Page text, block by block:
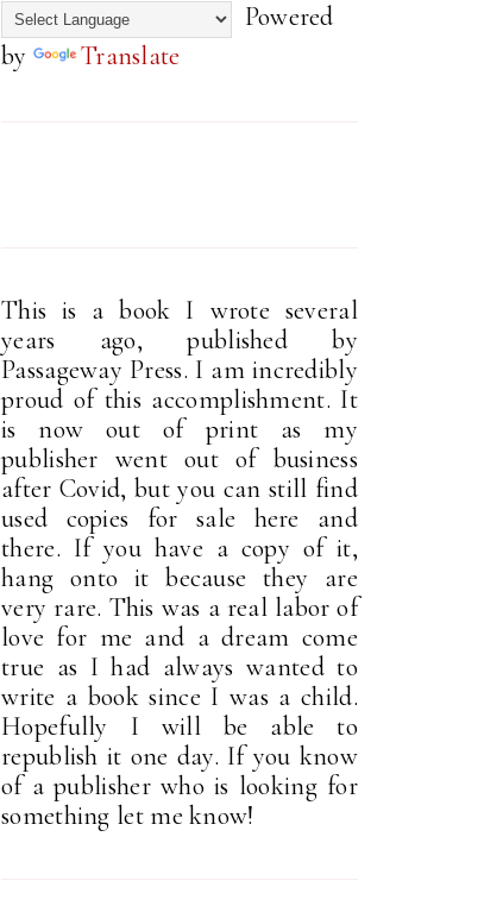
Powered
by
Translate
This is a book I wrote several
years ago, published by
Passageway Press. I am incredibly
proud of this accomplishment. It
is now out of print as my
publisher went out of business
after Covid, but you can still find
used copies for sale here and
there. If you have a copy of it,
hang onto it because they are
very rare. This was a real labor of
love for me and a dream come
true as I had always wanted to
write a book since I was a child.
Hopefully I will be able to
republish it one day. If you know
of a publisher who is looking for
something let me know!